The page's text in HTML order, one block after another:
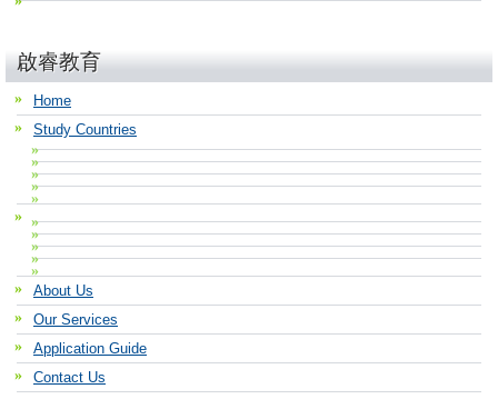
啟睿教育
Home
Study Countries
About Us
Our Services
Application Guide
Contact Us